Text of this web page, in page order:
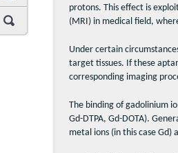
protons. This effect is
(MRI) in medical field,
Under certain
target tissues. If these
corresponding imaging
The binding of gadolinium
Gd-DTPA, Gd-DOTA).
metal ions (in this case